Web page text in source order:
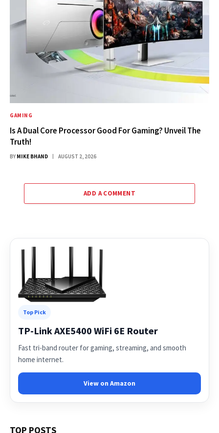
GAMING
Is A Dual Core Processor Good For Gaming? Unveil The
Truth!
BY MIKE BHAND AUGUST 2, 2026
ADD A COMMENT
Top Pick
TP-Link AXE5400 WiFi 6E Router
Fast tri-band router for gaming, streaming, and smooth
home internet.
View on Amazon
TOP POSTS